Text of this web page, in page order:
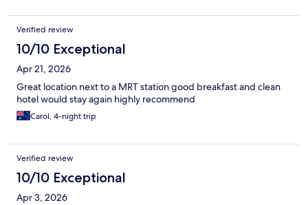
Verified review
10/10 Exceptional
Apr 21, 2026
Great location next to a MRT station good breakfast and clean
hotel would stay again highly recommend
Carol, 4-night trip
Verified review
10/10 Exceptional
Apr 3, 2026